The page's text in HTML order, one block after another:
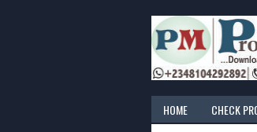
HOME CHECK